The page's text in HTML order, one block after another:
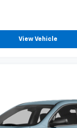
View Vehicle